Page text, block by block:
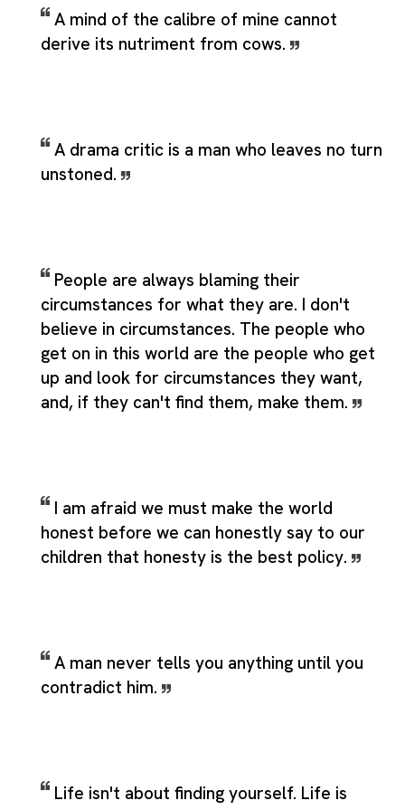
A mind of the calibre of mine cannot
derive its nutriment from cows.
A drama critic is a man who leaves no turn
unstoned.
People are always blaming their
circumstances for what they are. I don't
believe in circumstances. The people who
get on in this world are the people who get
up and look for circumstances they want,
and, if they can't find them, make them.
I am afraid we must make the world
honest before we can honestly say to our
children that honesty is the best policy.
A man never tells you anything until you
contradict him.
Life isn't about finding yourself. Life is